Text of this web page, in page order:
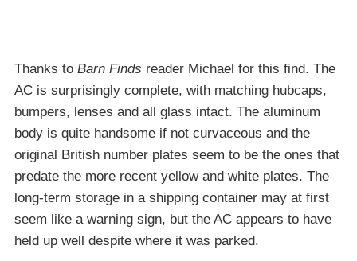
Thanks to Barn Finds reader Michael for this find. The
AC is surprisingly complete, with matching hubcaps,
bumpers, lenses and all glass intact. The aluminum
body is quite handsome if not curvaceous and the
original British number plates seem to be the ones that
predate the more recent yellow and white plates. The
long-term storage in a shipping container may at first
seem like a warning sign, but the AC appears to have
held up well despite where it was parked.